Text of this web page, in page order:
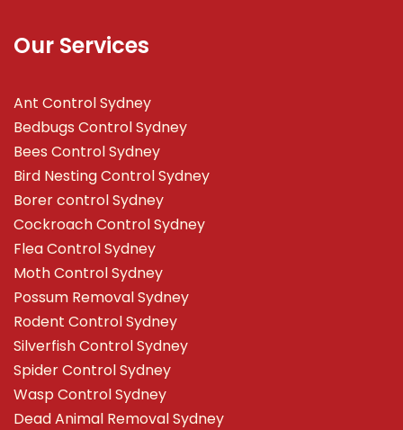
Our Services
Ant Control Sydney
Bedbugs Control Sydney
Bees Control Sydney
Bird Nesting Control Sydney
Borer control Sydney
Cockroach Control Sydney
Flea Control Sydney
Moth Control Sydney
Possum Removal Sydney
Rodent Control Sydney
Silverfish Control Sydney
Spider Control Sydney
Wasp Control Sydney
Dead Animal Removal Sydney